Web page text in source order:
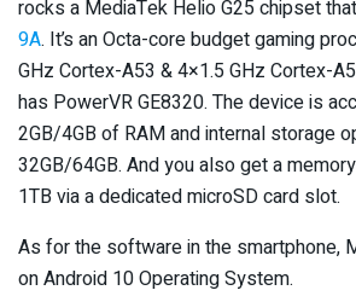
rocks a MediaTek Helio G25 chipset
9A. It’s an Octa-core budget gaming
GHz Cortex-A53 & 4×1.5 GHz Cortex-
has PowerVR GE8320. The device is
2GB/4GB of RAM and internal storage
32GB/64GB. And you also get a
1TB via a dedicated microSD card slot.
As for the software in the smartphone,
on Android 10 Operating System.